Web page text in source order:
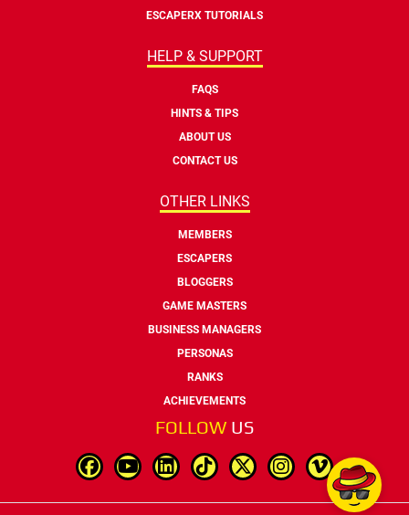
ESCAPERX TUTORIALS
HELP & SUPPORT
FAQS
HINTS & TIPS
ABOUT US
CONTACT US
OTHER LINKS
MEMBERS
ESCAPERS
BLOGGERS
GAME MASTERS
BUSINESS MANAGERS
PERSONAS
RANKS
ACHIEVEMENTS
FOLLOW US